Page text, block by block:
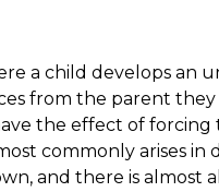
a child develops an
from the parent they
the effect of forcing
commonly arises in
and there is almost